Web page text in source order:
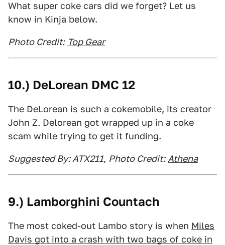
What super coke cars did we forget? Let us
know in Kinja below.
Photo Credit: Top Gear
10.) DeLorean DMC 12
The DeLorean is such a cokemobile, its creator
John Z. Delorean got wrapped up in a coke
scam while trying to get it funding.
Suggested By: ATX211, Photo Credit: Athena
9.) Lamborghini Countach
The most coked-out Lambo story is when Miles
Davis got into a crash with two bags of coke in